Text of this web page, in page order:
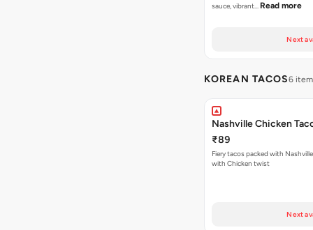
sauce, vibrant… Read more
Next
KOREAN TACOS6
Nashville Chicken
₹89
Fiery tacos packed with
with Chicken twist
Next